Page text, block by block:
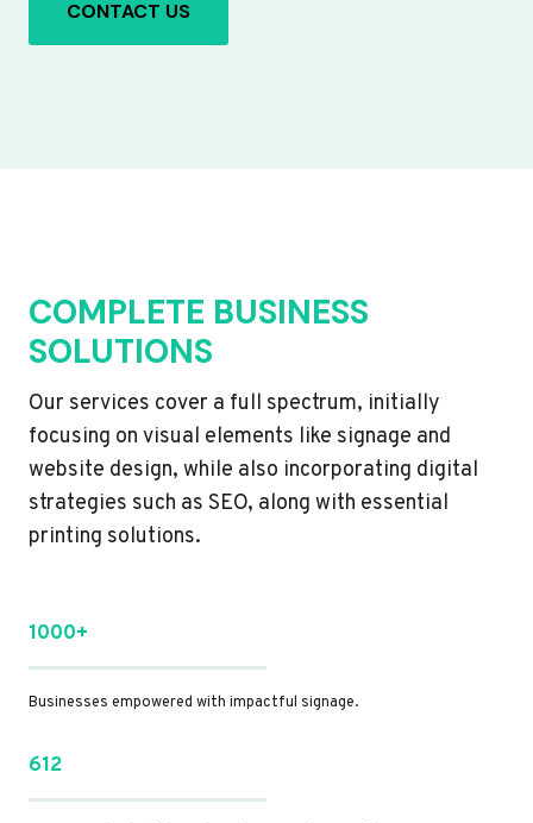
CONTACT US
COMPLETE BUSINESS
SOLUTIONS
Our services cover a full spectrum, initially
focusing on visual elements like signage and
website design, while also incorporating digital
strategies such as SEO, along with essential
printing solutions.
1000+
Businesses empowered with impactful signage.
612